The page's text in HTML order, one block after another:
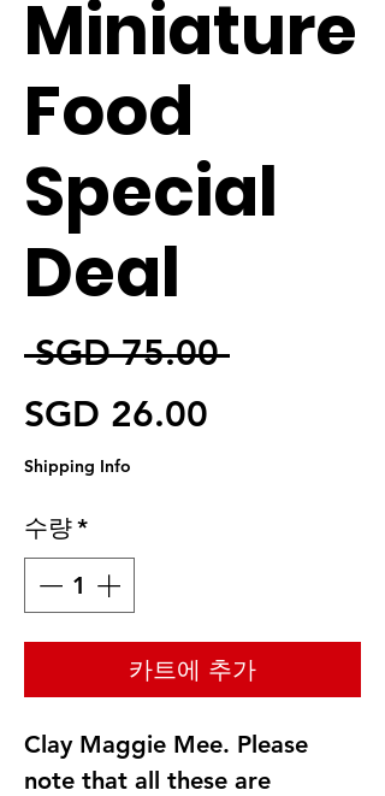
Miniature
Food
Special
Deal
SGD 75.00 일반가
SGD 26.00
Shipping Info
수량*
카트에 추가
Clay Maggie Mee. Please
note that all these are